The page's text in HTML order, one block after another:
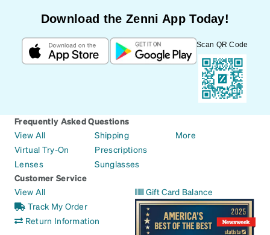
Download the Zenni App Today!
Scan QR Code
Frequently Asked Questions
View All
Virtual Try-On
Lenses
Shipping
Prescriptions
Sunglasses
More
Customer Service
View All
Track My Order
Return Information
Gift Card Balance